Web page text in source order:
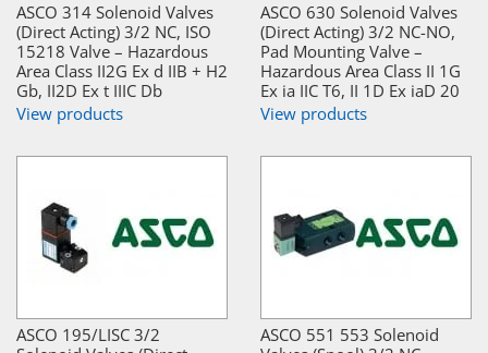
ASCO 314 Solenoid Valves
(Direct Acting) 3/2 NC, ISO
15218 Valve – Hazardous
Area Class II2G Ex d IIB + H2
Gb, II2D Ex t IIIC Db
View products
ASCO 630 Solenoid Valves
(Direct Acting) 3/2 NC-NO,
Pad Mounting Valve –
Hazardous Area Class II 1G
Ex ia IIC T6, II 1D Ex iaD 20
View products
ASCO 195/LISC 3/2
ASCO 551 553 Solenoid